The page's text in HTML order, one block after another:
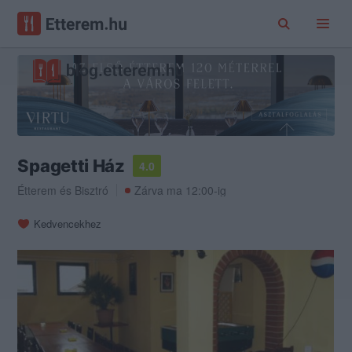
Spagetti Ház
4.0
Étterem és Bisztró Zárva ma 12:00-ig
Kedvencekhez